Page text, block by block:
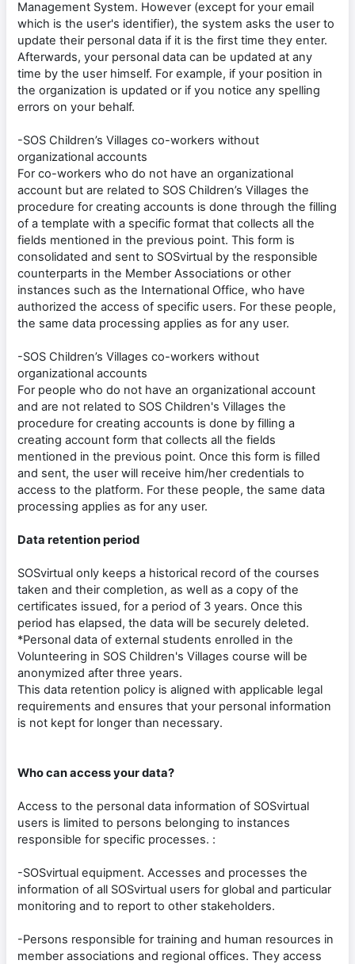
Management System. However (except for your email
which is the user's identifier), the system asks the user to
update their personal data if it is the first time they enter.
Afterwards, your personal data can be updated at any
time by the user himself. For example, if your position in
the organization is updated or if you notice any spelling
errors on your behalf.
-SOS Children’s Villages co-workers without
organizational accounts
For co-workers who do not have an organizational
account but are related to SOS Children’s Villages the
procedure for creating accounts is done through the filling
of a template with a specific format that collects all the
fields mentioned in the previous point. This form is
consolidated and sent to SOSvirtual by the responsible
counterparts in the Member Associations or other
instances such as the International Office, who have
authorized the access of specific users. For these people,
the same data processing applies as for any user.
-SOS Children’s Villages co-workers without
organizational accounts
For people who do not have an organizational account
and are not related to SOS Children's Villages the
procedure for creating accounts is done by filling a
creating account form that collects all the fields
mentioned in the previous point. Once this form is filled
and sent, the user will receive him/her credentials to
access to the platform. For these people, the same data
processing applies as for any user.
Data retention period
SOSvirtual only keeps a historical record of the courses
taken and their completion, as well as a copy of the
certificates issued, for a period of 3 years. Once this
period has elapsed, the data will be securely deleted.
*Personal data of external students enrolled in the
Volunteering in SOS Children's Villages course will be
anonymized after three years.
This data retention policy is aligned with applicable legal
requirements and ensures that your personal information
is not kept for longer than necessary.
Who can access your data?
Access to the personal data information of SOSvirtual
users is limited to persons belonging to instances
responsible for specific processes. :
-SOSvirtual equipment. Accesses and processes the
information of all SOSvirtual users for global and particular
monitoring and to report to other stakeholders.
-Persons responsible for training and human resources in
member associations and regional offices. They access